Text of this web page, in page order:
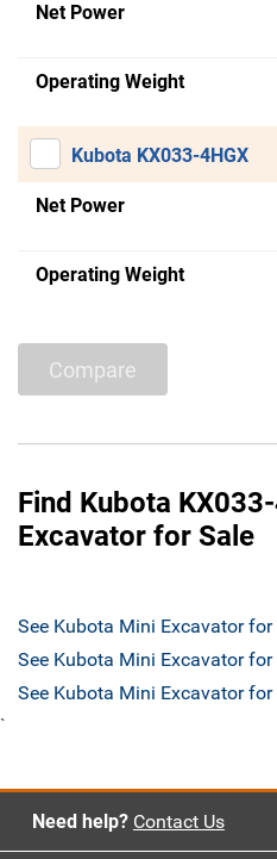
Net Power
Operating Weight
Kubota KX033-4HGX
Net Power
Operating Weight
Compare
Find Kubota
Excavator for Sale
See Kubota Mini Excavator
See Kubota Mini Excavator
See Kubota Mini Excavator
`
Need help? Contact Us